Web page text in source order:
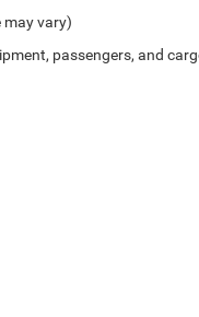
may vary)
passengers, and